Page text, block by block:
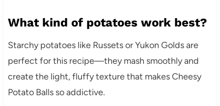
What kind of potatoes work best?
Starchy potatoes like Russets or Yukon Golds are
perfect for this recipe—they mash smoothly and
create the light, fluffy texture that makes Cheesy
Potato Balls so addictive.